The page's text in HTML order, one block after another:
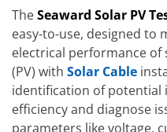
TheSeaward Solar PV
easy-to-use, designed to
electrical performance
(PV) with Solar Cable
identification of potential
efficiency and diagnose
parameters like voltage,